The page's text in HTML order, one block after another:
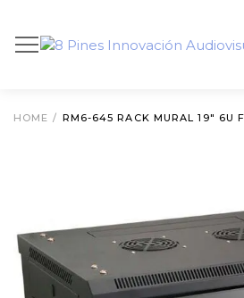
HOME / RM6-645 RACK MURAL 19″ 6U